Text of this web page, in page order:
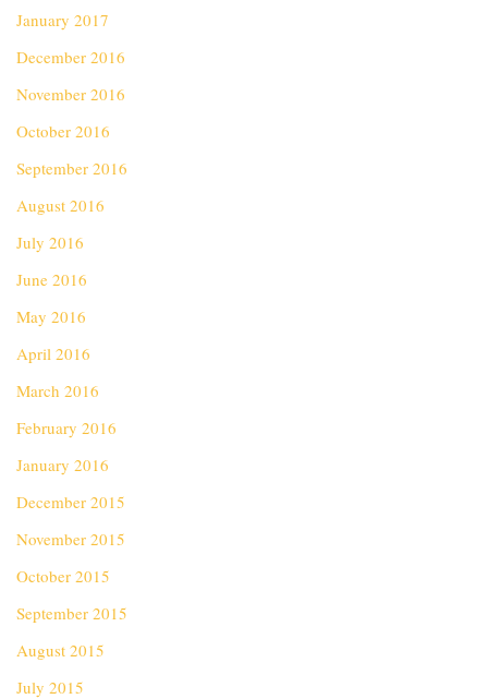
January 2017
December 2016
November 2016
October 2016
September 2016
August 2016
July 2016
June 2016
May 2016
April 2016
March 2016
February 2016
January 2016
December 2015
November 2015
October 2015
September 2015
August 2015
July 2015